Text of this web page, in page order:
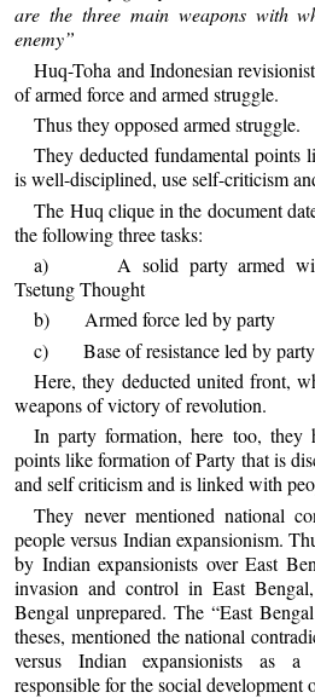
are the three main weapons with
enemy”
Huq-Toha and Indonesian
of armed force and armed struggle.
Thus they opposed armed struggle.
They deducted fundamental points
is well-disciplined, use self-criticism
The Huq clique in the document
the following three tasks:
a) A solid party armed with
Tsetung Thought
b) Armed force led by party
c) Base of resistance led by party
Here, they deducted united front,
weapons of victory of revolution.
In party formation, here too, they
points like formation of Party that is
and self criticism and is linked with
They never mentioned national
people versus Indian expansionism.
by Indian expansionists over East
invasion and control in East
Bengal unprepared. The “East
theses, mentioned the national
versus Indian expansionists as a
responsible for the social development